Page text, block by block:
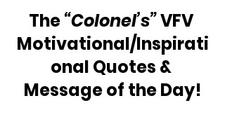
The “Colonel’s” VFV
Motivational/Inspirati
onal Quotes &
Message of the Day!